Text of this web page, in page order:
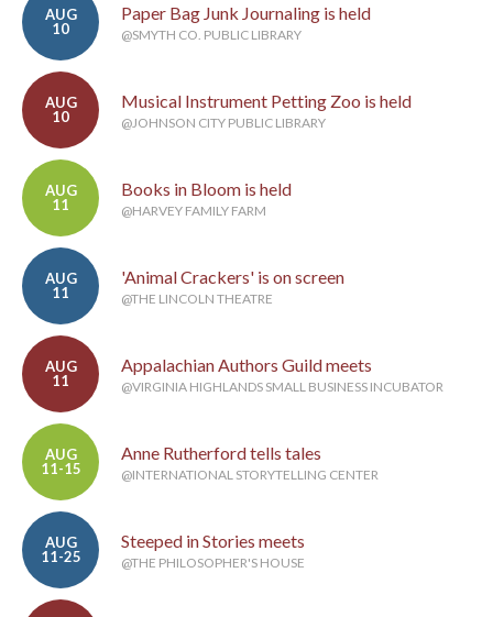
AUG
10
Paper Bag Junk Journaling is held
@SMYTH CO. PUBLIC LIBRARY
AUG
10
Musical Instrument Petting Zoo is held
@JOHNSON CITY PUBLIC LIBRARY
AUG
11
Books in Bloom is held
@HARVEY FAMILY FARM
AUG
11
'Animal Crackers' is on screen
@THE LINCOLN THEATRE
AUG
11
Appalachian Authors Guild meets
@VIRGINIA HIGHLANDS SMALL BUSINESS INCUBATOR
AUG
11-15
Anne Rutherford tells tales
@INTERNATIONAL STORYTELLING CENTER
AUG
11-25
Steeped in Stories meets
@THE PHILOSOPHER'S HOUSE